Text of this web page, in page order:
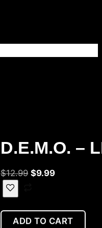
D.E.M.O. –
$12.99 $9.99
ADD TO CART